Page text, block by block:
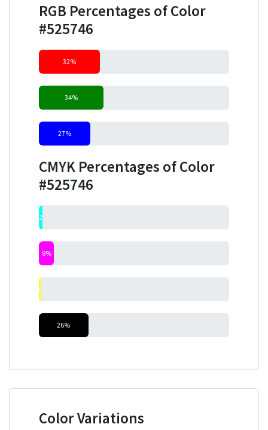
RGB Percentages of Color
#525746
32%
34%
27%
CMYK Percentages of Color
#525746
2%
8%
0%
26%
Color Variations